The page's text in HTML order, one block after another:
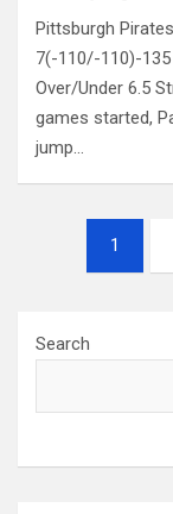
Pittsburgh
7(-110/-110)-
Over/Under 6.5
games started,
jump…
pagination
1
Search